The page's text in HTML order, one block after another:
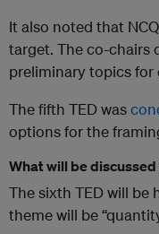
It also noted that
target. The co-chairs
preliminary topics for
The fifth TED was
options for the
What will be discussed
The sixth TED will be
theme will be